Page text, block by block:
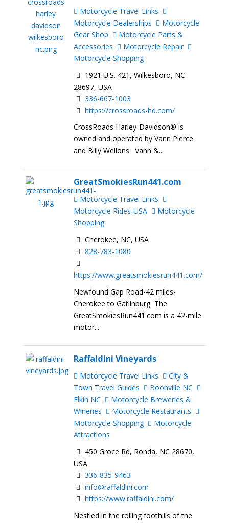
Motorcycle Travel Links
Motorcycle Dealerships
Motorcycle
Gear Shop
Motorcycle Parts &
Accessories
Motorcycle Repair
Motorcycle Shopping
1921 U.S. 421, Wilkesboro, NC
28697, USA
336-667-1003
https://crossroads-hd.com/
CrossRoads Harley-Davidson® is
owned and operated by Vann Pierce
and Billy Wellons. Vann &...
GreatSmokiesRun441.com
Motorcycle Travel Links
Motorcycle Rides-USA
Motorcycle
Shopping
Cherokee, NC, USA
828-783-1080
https://www.greatsmokiesrun441.com/
Newfound Gap Road-42 miles-
Cherokee to Gatlinburg The
GreatSmokiesRun441.com is a 42-mile
motor...
Raffaldini Vineyards
Motorcycle Travel Links
City &
Town Travel Guides
Boonville NC
Elkin NC
Motorcycle Breweries &
Wineries
Motorcycle Restaurants
Motorcycle Shopping
Motorcycle
Attractions
450 Groce Rd, Ronda, NC 28670,
USA
336-835-9463
info@raffaldini.com
https://www.raffaldini.com/
Nestled in the rolling foothills of the